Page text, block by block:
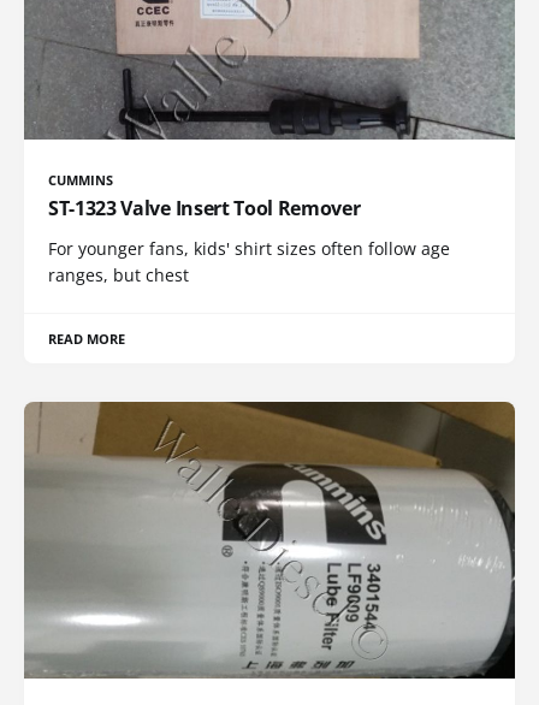
CUMMINS
ST-1323 Valve Insert Tool Remover
For younger fans, kids' shirt sizes often follow age
ranges, but chest
READ MORE